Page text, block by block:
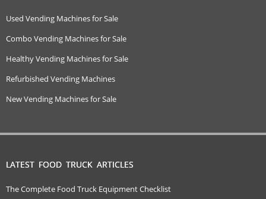
Used Vending Machines for Sale
Combo Vending Machines for Sale
Healthy Vending Machines for Sale
Refurbished Vending Machines
New Vending Machines for Sale
LATEST FOOD TRUCK ARTICLES
The Complete Food Truck Equipment Checklist